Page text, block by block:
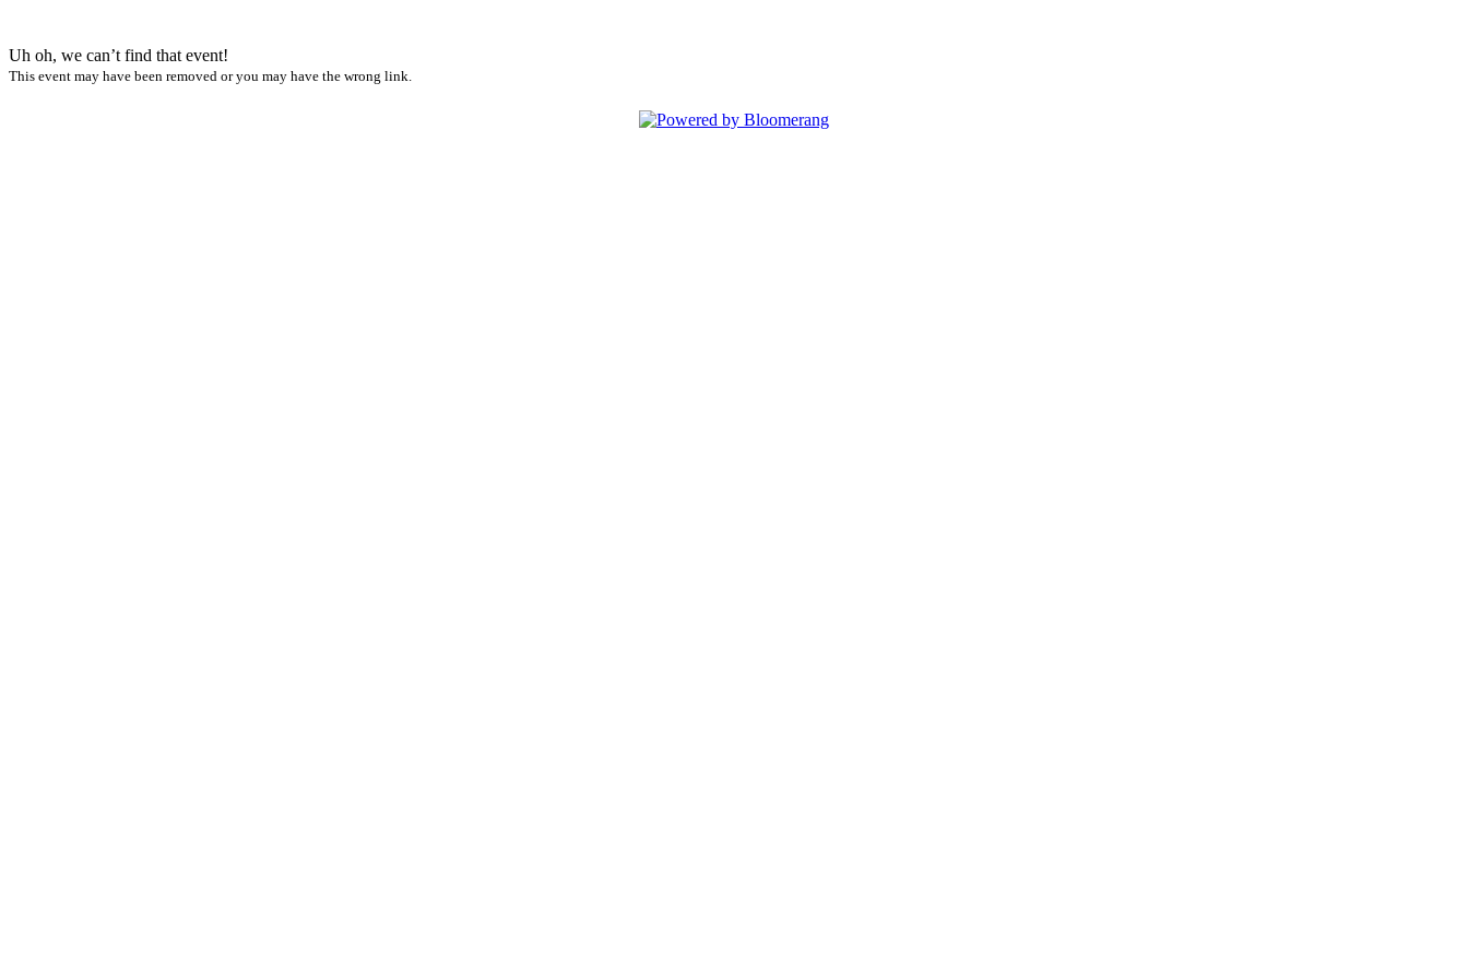
Uh oh, we can’t find that event!
This event may have been removed or you may have the wrong link.